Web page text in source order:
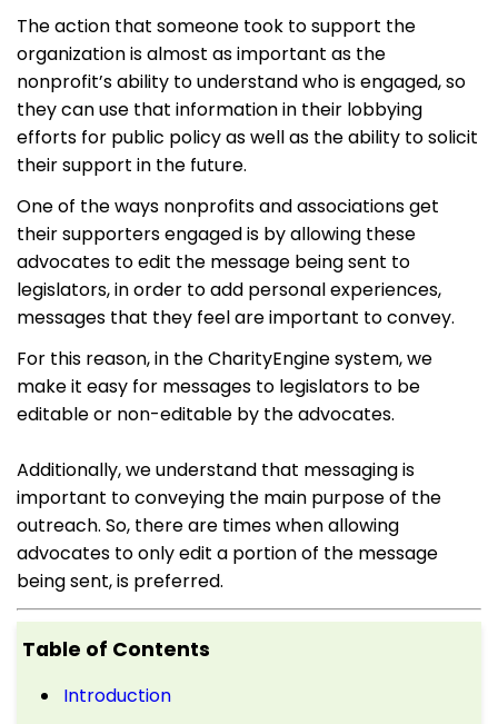
The action that someone took to support the
organization is almost as important as the
nonprofit’s ability to understand who is engaged, so
they can use that information in their lobbying
efforts for public policy as well as the ability to solicit
their support in the future.
One of the ways nonprofits and associations get
their supporters engaged is by allowing these
advocates to edit the message being sent to
legislators, in order to add personal experiences,
messages that they feel are important to convey.
For this reason, in the CharityEngine system, we
make it easy for messages to legislators to be
editable or non-editable by the advocates.
Additionally, we understand that messaging is
important to conveying the main purpose of the
outreach. So, there are times when allowing
advocates to only edit a portion of the message
being sent, is preferred.
Table of Contents
Introduction